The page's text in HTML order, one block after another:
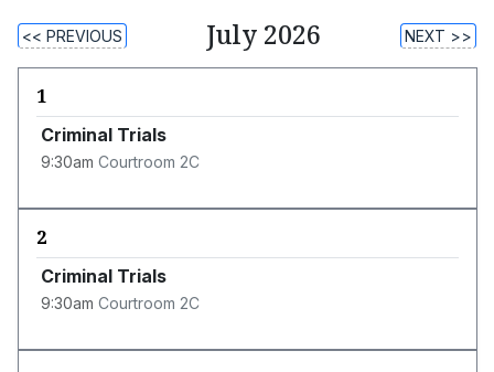
<< PREVIOUS July 2026 NEXT >>
1
Criminal Trials
9:30am Courtroom 2C
2
Criminal Trials
9:30am Courtroom 2C